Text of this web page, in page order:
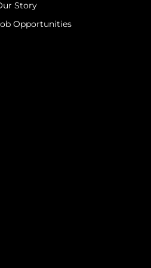
Story
Opportunities